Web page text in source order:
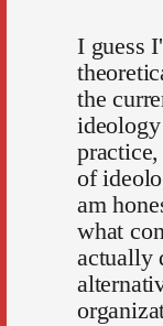
I guess
the
of
am
what
actually